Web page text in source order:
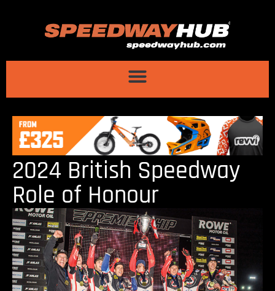
2024 British Speedway
Role of Honour